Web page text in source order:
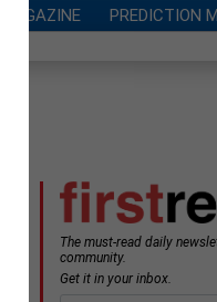
MAGAZINE PREDICTION
The must-read daily
community.
Get it in your inbox.